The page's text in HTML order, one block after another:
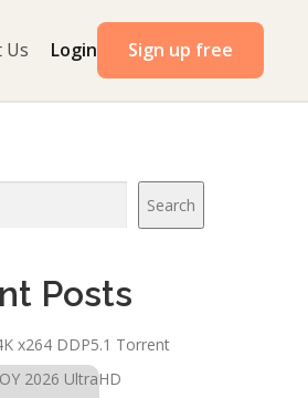
Us Login Sign up free
Search
Posts
x264 DDP5.1 Torrent
2026 UltraHD